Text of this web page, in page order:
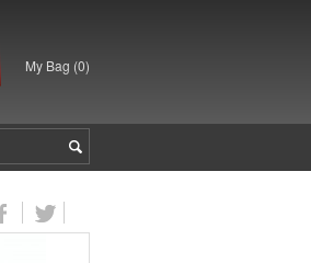
My Bag (0)